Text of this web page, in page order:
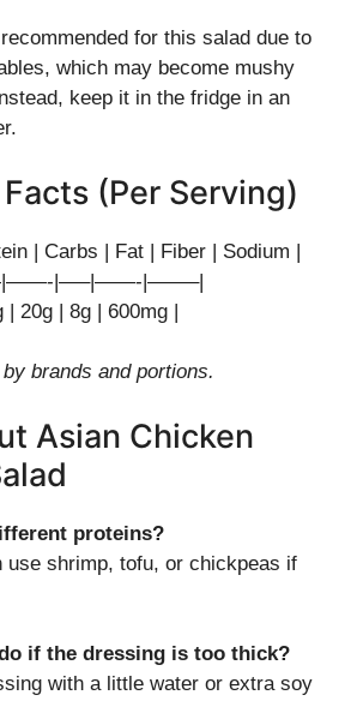
for this salad due to
which may become mushy
keep it in the fridge in an
(Per Serving)
| Carbs | Fat | Fiber | Sodium |
|—–|——-|——–|
| 20g | 8g | 600mg |
brands and portions.
Asian Chicken
proteins?
use shrimp, tofu, or chickpeas if
if the dressing is too thick?
with a little water or extra soy